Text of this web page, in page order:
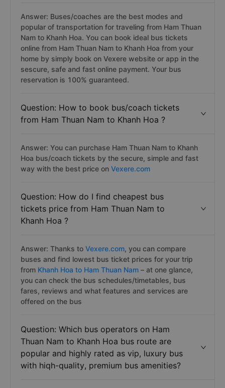
Answer: Buses/coaches are the best modes and
popular of transportation for traveling from Ham Thuan
Nam to Khanh Hoa. You can book ideal bus tickets
online from Ham Thuan Nam to Khanh Hoa from your
home by simply book on Vexere website or app in the
sescure, safe and fast online payment. Your bus
reservation is 100% guaranteed.
Question: How to book bus/coach tickets
from Ham Thuan Nam to Khanh Hoa ?
Answer: You can purchase Ham Thuan Nam to Khanh
Hoa bus/coach tickets by the secure, simple and fast
way with the best price on Vexere.com
Question: How do I find cheapest bus
tickets price from Ham Thuan Nam to
Khanh Hoa ?
Answer: Thanks to Vexere.com, you can compare
buses and find lowest bus ticket prices for your trip
from Khanh Hoa to Ham Thuan Nam – at one glance,
you can check the bus schedules/timetables, bus
fares, reviews and what features and services are
offered on the bus
Question: Which bus operators on Ham
Thuan Nam to Khanh Hoa bus route are
popular and highly rated as vip, luxury bus
with hiqh-quality, premium bus amenities?